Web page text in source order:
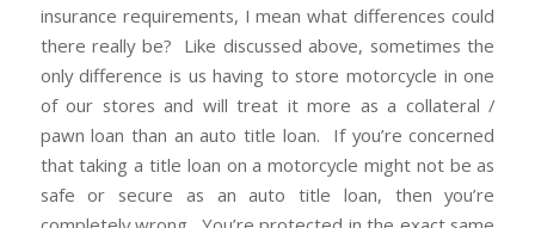
insurance requirements, I mean what differences could
there really be? Like discussed above, sometimes the
only difference is us having to store motorcycle in one
of our stores and will treat it more as a collateral /
pawn loan than an auto title loan. If you’re concerned
that taking a title loan on a motorcycle might not be as
safe or secure as an auto title loan, then you’re